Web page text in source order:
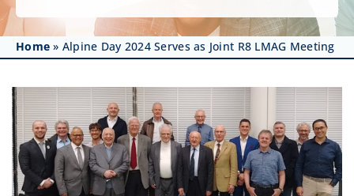
Affinity Groups
Awards & Fellowships
News
Events
Resources
Home » Alpine Day 2024 Serves as Joint R8 LMAG Meeting